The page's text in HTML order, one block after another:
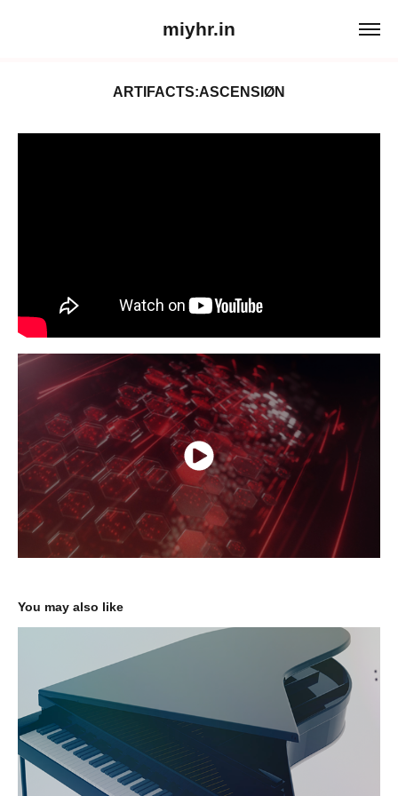
miyhr.in
ARTIFACTS:ASCENSIØN
You may also like